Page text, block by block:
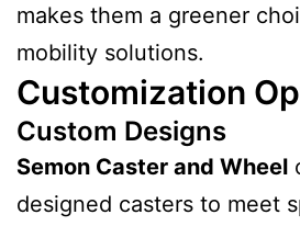
makes them a greener
mobility solutions.
Customization
Custom Designs
Semon Caster and Wheel
designed casters to meet